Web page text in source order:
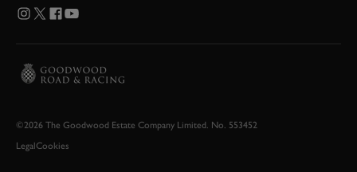
©2026 The Goodwood Estate Company Limited. No. 553452
LegalCookies